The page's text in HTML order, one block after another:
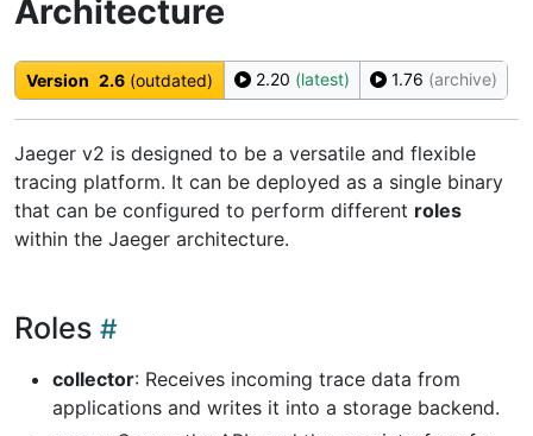
Architecture
Version 2.6 (outdated) 2.20 (latest) 1.76 (archive)
Jaeger v2 is designed to be a versatile and flexible
tracing platform. It can be deployed as a single binary
that can be configured to perform different roles
within the Jaeger architecture.
Roles
collector: Receives incoming trace data from
applications and writes it into a storage backend.